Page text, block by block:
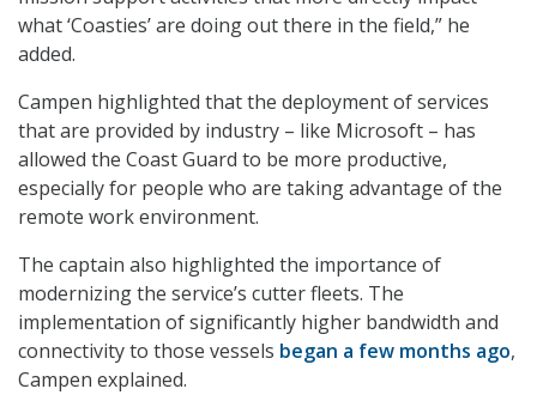
what ‘Coasties’ are doing out there in the field,” he
added.
Campen highlighted that the deployment of services
that are provided by industry – like Microsoft – has
allowed the Coast Guard to be more productive,
especially for people who are taking advantage of the
remote work environment.
The captain also highlighted the importance of
modernizing the service’s cutter fleets. The
implementation of significantly higher bandwidth and
connectivity to those vessels began a few months ago,
Campen explained.